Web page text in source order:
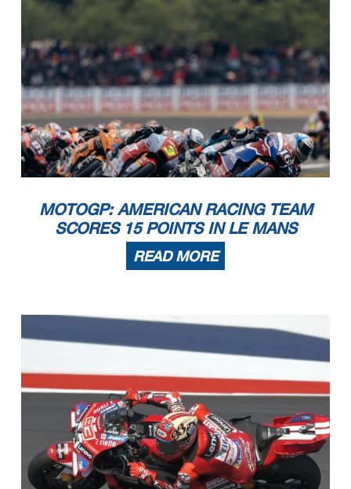
MOTOGP: AMERICAN RACING TEAM
SCORES 15 POINTS IN LE MANS
READ MORE